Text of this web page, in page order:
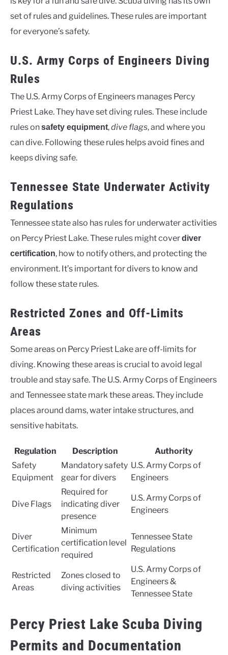
set of rules and guidelines. These rules are important
for everyone’s safety.
U.S. Army Corps of Engineers Diving
Rules
The U.S. Army Corps of Engineers manages Percy
Priest Lake. They have set diving rules. These include
rules onsafety equipment,dive flags, and where you
can dive. Following these rules helps avoid fines and
keeps diving safe.
Tennessee State Underwater Activity
Regulations
Tennessee state also has rules for underwater activities
on Percy Priest Lake. These rules might coverdiver
certification, how to notify others, and protecting the
environment. It’s important for divers to know and
follow these state rules.
Restricted Zones and Off-Limits
Areas
Some areas on Percy Priest Lake are off-limits for
diving. Knowing these areas is crucial to avoid legal
trouble and stay safe. The U.S. Army Corps of Engineers
and Tennessee state mark these areas. They include
places around dams, water intake structures, and
sensitive habitats.
Regulation Description
Authority
Safety
Equipment
Mandatory safety
gear for divers
U.S. Army Corps of
Engineers
Dive Flags
Required for
indicating diver
presence
U.S. Army Corps of
Engineers
Diver
Certification
Minimum
certification level
required
Tennessee State
Regulations
Restricted
Areas
Zones closed to
diving activities
U.S. Army Corps of
Engineers &
Tennessee State
Percy Priest Lake Scuba Diving
Permits and Documentation